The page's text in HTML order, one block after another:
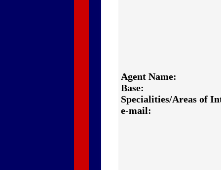
Agent Name:
Base:
Specialities/Areas of
e-mail: